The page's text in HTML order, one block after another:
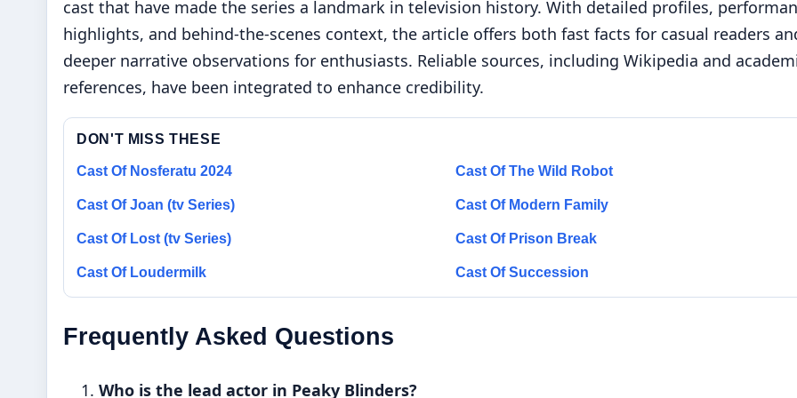
cast that have made the series a landmark in television history. With detailed profiles,
highlights, and behind-the-scenes context, the article offers both fast facts for casual readers
deeper narrative observations for enthusiasts. Reliable sources, including Wikipedia and
references, have been integrated to enhance credibility.
DON'T MISS THESE
Cast Of Nosferatu 2024 Cast Of The Wild Robot
Cast Of Joan (tv Series) Cast Of Modern Family
Cast Of Lost (tv Series) Cast Of Prison Break
Cast Of Loudermilk Cast Of Succession
Frequently Asked Questions
Who is the lead actor in Peaky Blinders?